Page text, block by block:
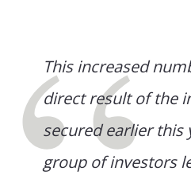
This increased
direct result of the
secured earlier this
group of investors